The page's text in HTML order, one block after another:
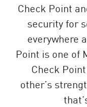
Check Point
security for
everywhere
Point is one of
Check
other’s